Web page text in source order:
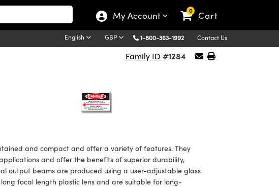
My Account 0 Cart
English GBP 1-800-363-1992 Contact Us
Family ID #1284
and compact and offer a variety of features. They
and offer the benefits of superior durability,
output beams are produced using a user-adjustable glass
focal length plastic lens and are suitable for long-